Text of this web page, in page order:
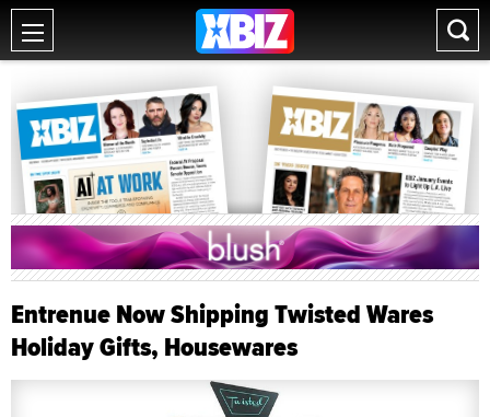
Entrenue Now Shipping Twisted Wares
Holiday Gifts, Housewares